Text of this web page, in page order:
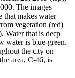
The images
that makes water
vegetation (red)
Water that is deep
water is blue-green.
the city on
area, C-46, is